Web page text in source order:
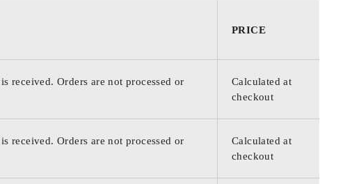
PRICE
received. Orders are not processed or
Calculated at
checkout
received. Orders are not processed or
Calculated at
checkout